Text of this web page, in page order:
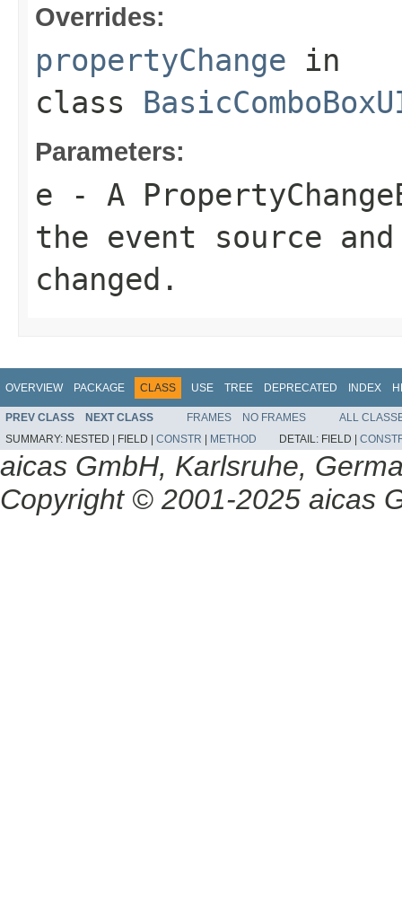
Overrides:
propertyChange in
class
Parameters:
e - A
the event source
changed.
OVERVIEW PACKAGE CLASS USE TREE DEPRECATED INDEX
PREV CLASS NEXT CLASS FRAMES NO FRAMES
ALL
SUMMARY: NESTED | FIELD | CONSTR METHOD DETAIL: FIELD |
aicas GmbH, Karlsruhe,
Copyright © 2001-2025 aicas